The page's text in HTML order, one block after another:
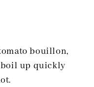
bouillon,
up quickly